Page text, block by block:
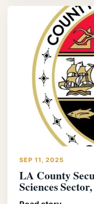
SEP 11, 2025
LA County
Sciences